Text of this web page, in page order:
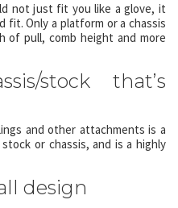
not just fit you like a glove, it
fit. Only a platform or a chassis
of pull, comb height and more
that’s
and other attachments is a
or chassis, and is a highly
design